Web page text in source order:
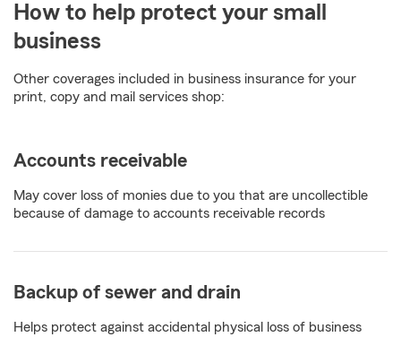
How to help protect your small
business
Other coverages included in business insurance for your
print, copy and mail services shop:
Accounts receivable
May cover loss of monies due to you that are uncollectible
because of damage to accounts receivable records
Backup of sewer and drain
Helps protect against accidental physical loss of business